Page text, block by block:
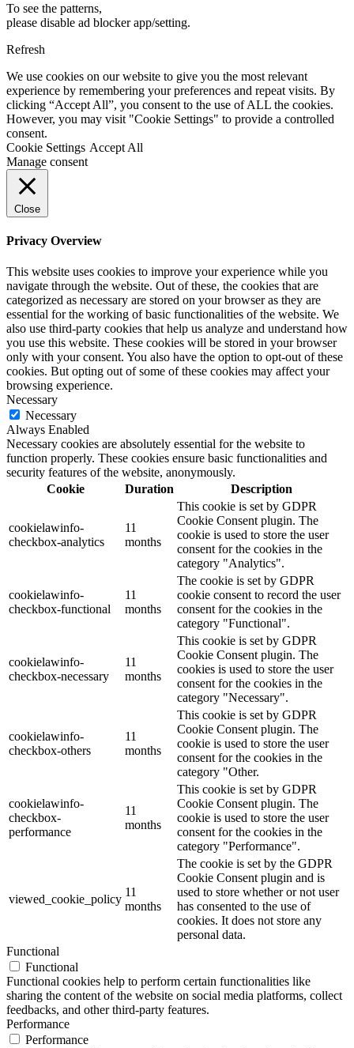
To see the patterns,
please disable ad blocker app/setting.
Refresh
We use cookies on our website to give you the most relevant
experience by remembering your preferences and repeat visits. By
clicking “Accept All”, you consent to the use of ALL the cookies.
However, you may visit "Cookie Settings" to provide a controlled
consent.
Cookie Settings Accept All
Manage consent
Close
Privacy Overview
This website uses cookies to improve your experience while you
navigate through the website. Out of these, the cookies that are
categorized as necessary are stored on your browser as they are
essential for the working of basic functionalities of the website. We
also use third-party cookies that help us analyze and understand how
you use this website. These cookies will be stored in your browser
only with your consent. You also have the option to opt-out of these
cookies. But opting out of some of these cookies may affect your
browsing experience.
Necessary
Necessary
Always Enabled
Necessary cookies are absolutely essential for the website to
function properly. These cookies ensure basic functionalities and
security features of the website, anonymously.
Cookie
Duration Description
cookielawinfo-
checkbox-analytics
11
months
This cookie is set by GDPR
Cookie Consent plugin. The
cookie is used to store the user
consent for the cookies in the
category "Analytics".
cookielawinfo-
checkbox-functional
11
months
The cookie is set by GDPR
cookie consent to record the user
consent for the cookies in the
category "Functional".
cookielawinfo-
checkbox-necessary
11
months
This cookie is set by GDPR
Cookie Consent plugin. The
cookies is used to store the user
consent for the cookies in the
category "Necessary".
cookielawinfo-
checkbox-others
11
months
This cookie is set by GDPR
Cookie Consent plugin. The
cookie is used to store the user
consent for the cookies in the
category "Other.
cookielawinfo-
checkbox-
performance
11
months
This cookie is set by GDPR
Cookie Consent plugin. The
cookie is used to store the user
consent for the cookies in the
category "Performance".
viewed_cookie_policy
11
months
The cookie is set by the GDPR
Cookie Consent plugin and is
used to store whether or not user
has consented to the use of
cookies. It does not store any
personal data.
Functional
Functional
Functional cookies help to perform certain functionalities like
sharing the content of the website on social media platforms, collect
feedbacks, and other third-party features.
Performance
Performance